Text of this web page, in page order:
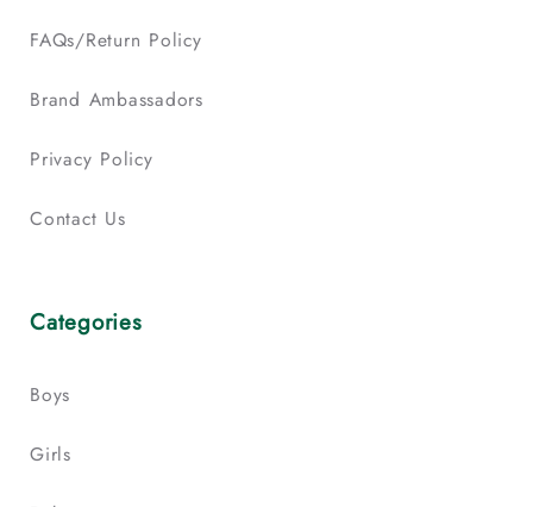
FAQs/Return Policy
Brand Ambassadors
Privacy Policy
Contact Us
Categories
Boys
Girls